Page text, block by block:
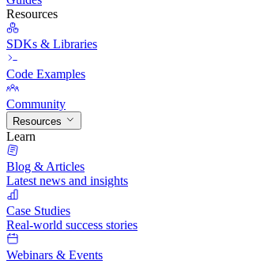
Resources
SDKs & Libraries
Code Examples
Community
Resources
Learn
Blog & Articles
Latest news and insights
Case Studies
Real-world success stories
Webinars & Events